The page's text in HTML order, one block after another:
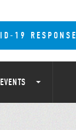
19 RESPONSE